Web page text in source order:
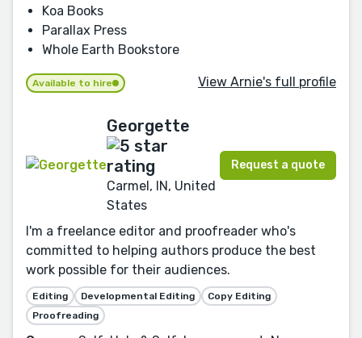
Koa Books
Parallax Press
Whole Earth Bookstore
Available to hire View Arnie's full profile
Georgette
Carmel, IN, United
States
Request a quote
I'm a freelance editor and proofreader who's
committed to helping authors produce the best
work possible for their audiences.
Editing Developmental Editing
Copy Editing
Proofreading